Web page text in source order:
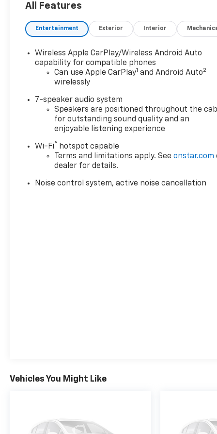
occupants, for an impending forward collision.
The vehicle constantly monitors the roadway
in front of the vehicle and identifies and
the system determines a likely impact, it will
automatically take preventative steps to avoid
hitting the pedestrian.
The vehicle is equipped with a camera that
displays an image of the area behind the
vehicle on an interior display.
Technology And Telematics
Wireless Apple CarPlay/Wireless Android Auto
smart device wireless mirroring
Mobile devices can wirelessly connect to the
internet through the vehicle's private mobile
First complimentary dent repair Complimentary
annual Missouri State inspection That's what
care of all your vehicle servicing needs. Whether
All Features
Entertainment Exterior Interior
Wireless Apple CarPlay/Wireless Android Auto
capability for compatible phones
Can use Apple CarPlay1 and Android Auto2
wirelessly
7-speaker audio system
Speakers are positioned throughout the
for outstanding sound quality and an
enjoyable listening experience
Wi-Fi®
hotspot capable
Terms and limitations apply. Seeonstar.com
dealer for details.
Noise control system, active noise cancellation
Vehicles You Might Like